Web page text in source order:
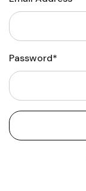
Password*